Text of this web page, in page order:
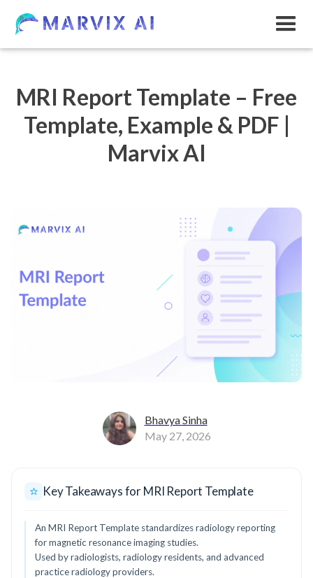
MRI Report Template – Free
Template, Example & PDF |
Marvix AI
Bhavya Sinha
May 27, 2026
Key Takeaways for MRI Report Template
An MRI Report Template standardizes radiology reporting
for magnetic resonance imaging studies.
Used by radiologists, radiology residents, and advanced
practice radiology providers.